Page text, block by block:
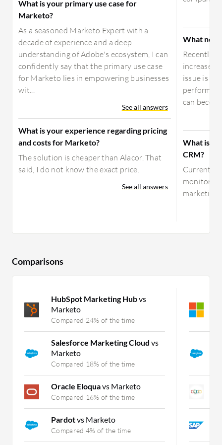
What is your primary use case for
Marketo?
As a seasoned Marketo Expert with a
decade of experience and a deep
understanding of Adobe's ecosystem, I can
confidently say that the primary use case
for Marketo lies in empowering businesses
wit...
See all answers
What is your experience regarding pricing
and costs for Marketo?
The solution is cheaper than Alacor. That
said, I do not know the exact price.
See all answers
What
Recently,
increased,
issue is
can
What is
CRM?
Currently,
marketing
Comparisons
HubSpot Marketing Hubvs
Marketo
Compared 24% of the time
Salesforce Marketing Cloud vs
Marketo
Compared 18% of the time
Oracle Eloquavs Marketo
Compared 16% of the time
Pardotvs Marketo
Compared 4% of the time